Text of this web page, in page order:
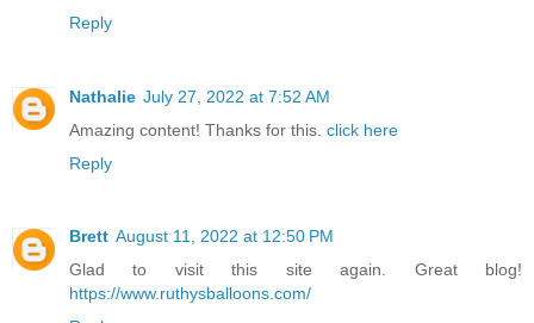
Reply
Nathalie July 27, 2022 at 7:52 AM
Amazing content! Thanks for this. click here
Reply
Brett August 11, 2022 at 12:50 PM
Glad to visit this site again. Great blog!
https://www.ruthysballoons.com/